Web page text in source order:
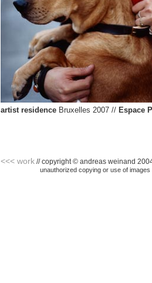
artist residence Bruxelles 2007 // Espace
<<< work // copyright © andreas weinand
unauthorized copying or use of images